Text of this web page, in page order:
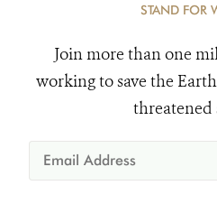
STAND FOR
Join more than one
working to save the
threatened